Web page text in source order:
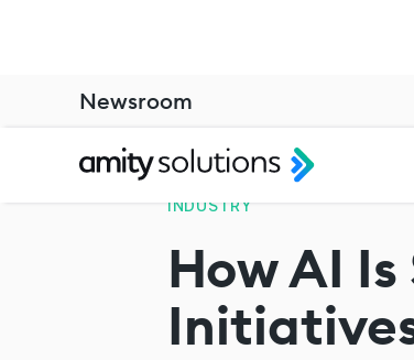
INDUSTRY
How AI
Newsroom